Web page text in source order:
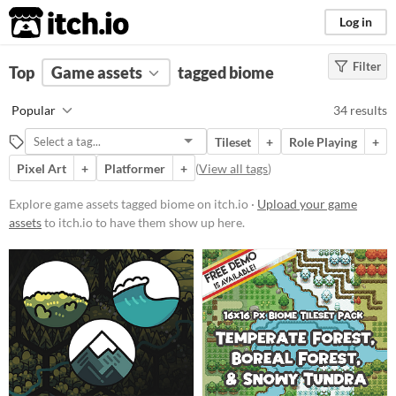
itch.io Log in
FILTER RESULTS (Clear)
biome
Suggest description for this tag
Price
Free
Paid
$5 or less
$15 or less
Types
Sprites
Filter
Top Game assets tagged biome
Popular 34 results
Tileset + Role Playing
+
Pixel Art
+ Platformer + (View all tags)
Explore game assets tagged biome on itch.io · Upload your game
assetsto itch.io to have them show up here.